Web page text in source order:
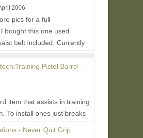
2006
pics for a full
bought this one used
belt included. Currently
Pistol Barrel -
item that assists in training
To install ones just breaks
their...
- Never Quit Grip